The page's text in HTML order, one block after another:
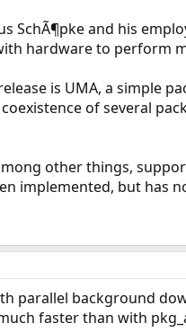
SchÃ¶pke and his
hardware to perform
is UMA, a simple
of several
other things,
implemented, but has
parallel background
faster than with